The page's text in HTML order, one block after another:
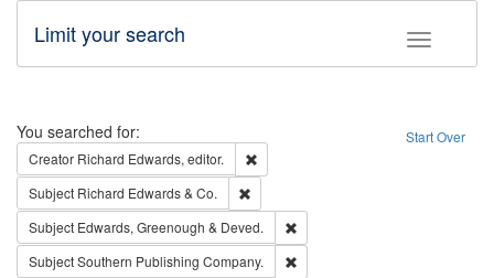
Toggle
Limit your search
Search Start Over
You searched for:
Creator Richard Edwards, editor.
Subject Richard Edwards & Co.
Subject Edwards, Greenough & Deved.
SubjectSouthern Publishing Company.